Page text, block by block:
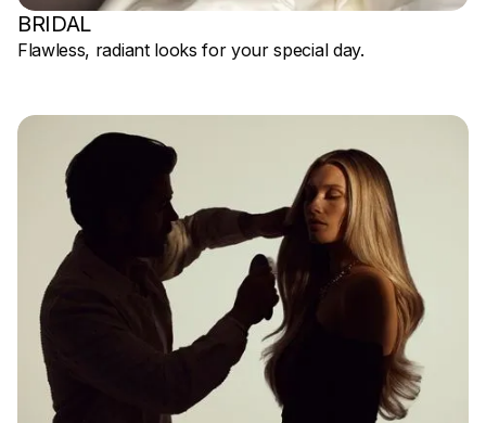
BRIDAL
Flawless, radiant looks for your special day.